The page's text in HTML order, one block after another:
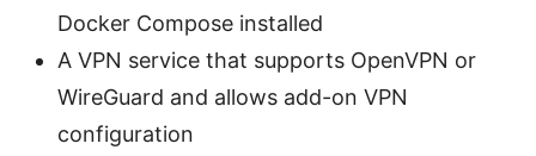
Docker Compose installed
A VPN service that supports OpenVPN or
WireGuard and allows add-on VPN
configuration